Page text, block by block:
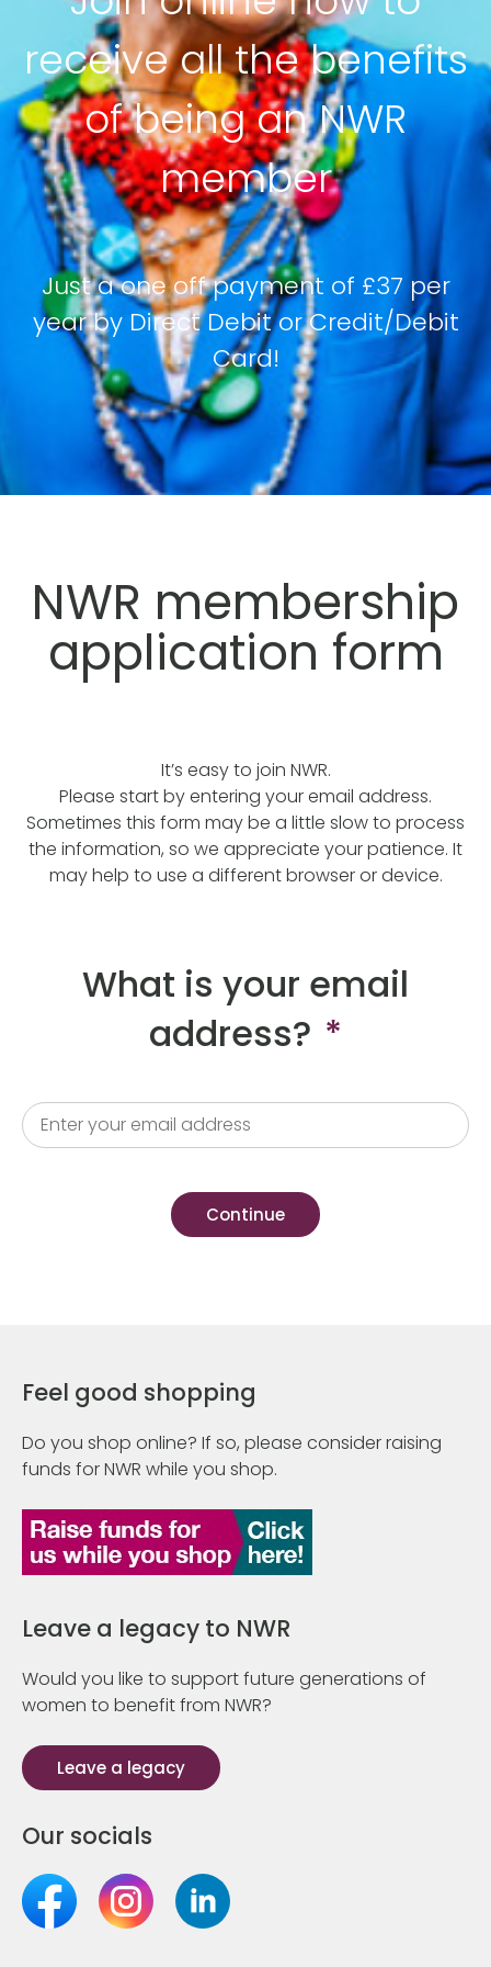
receive all the benefits
of being an NWR
member
Just a one off payment of £37 per
year by Direct Debit or Credit/Debit
Card!
NWR membership
application form
It’s easy to join NWR.
Please start by entering your email address.
Sometimes this form may be a little slow to process
the information, so we appreciate your patience. It
may help to use a different browser or device.
What is your email
address? *
Feel good shopping
Do you shop online? If so, please consider raising
funds for NWR while you shop.
Leave a legacy to NWR
Would you like to support future generations of
women to benefit from NWR?
Leave a legacy
Our socials